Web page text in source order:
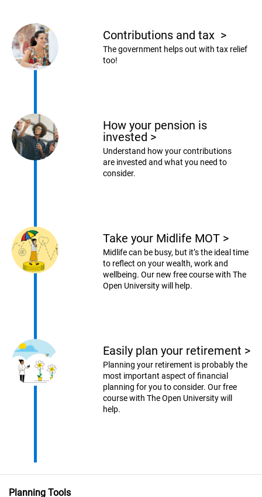
Contributions and tax >
The government helps out with tax relief
too!
How your pension is
invested >
Understand how your contributions
are invested and what you need to
consider.
Take your Midlife MOT >
Midlife can be busy, but it’s the ideal time
to reflect on your wealth, work and
wellbeing. Our new free course with The
Open University will help.
Easily plan your retirement >
Planning your retirement is probably the
most important aspect of financial
planning for you to consider. Our free
course with The Open University will
help.
Planning Tools